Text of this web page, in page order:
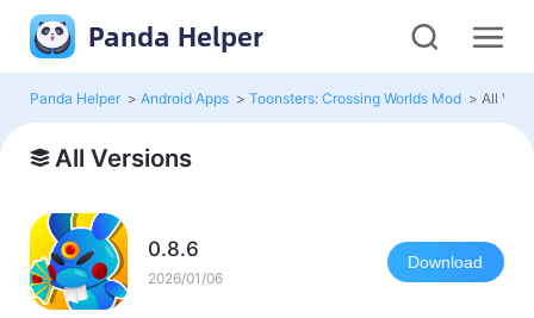
Panda Helper
Panda Helper > Android Apps > Toonsters: Crossing Worlds Mod > All
All Versions
0.8.6
2026/01/06
Download